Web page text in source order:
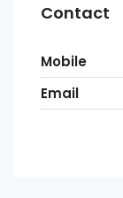
Contact
Mobile
Email